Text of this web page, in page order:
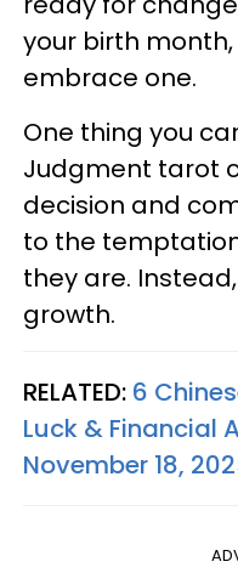
your birth
embrace one.
One thing you
Judgment tarot
decision and
to the
they are.
growth.
RELATED: 6
Luck & Financial
November 18,